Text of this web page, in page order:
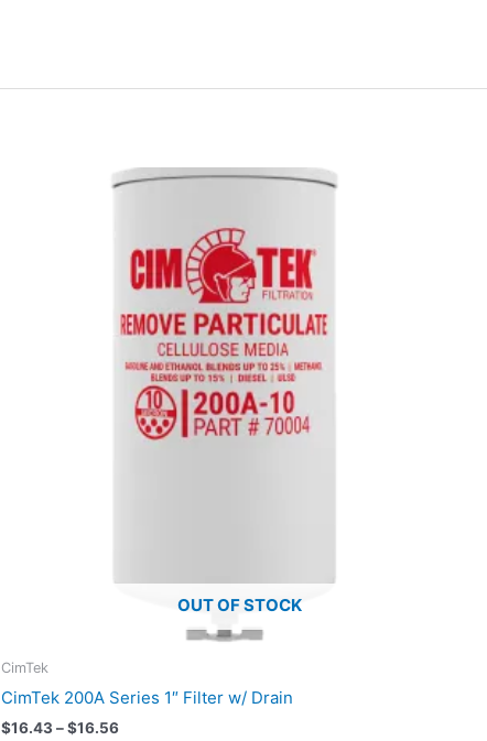
OUT OF STOCK
CimTek
CimTek 200A Series 1″ Filter w/ Drain
$16.43 – $16.56
Price
$16.56